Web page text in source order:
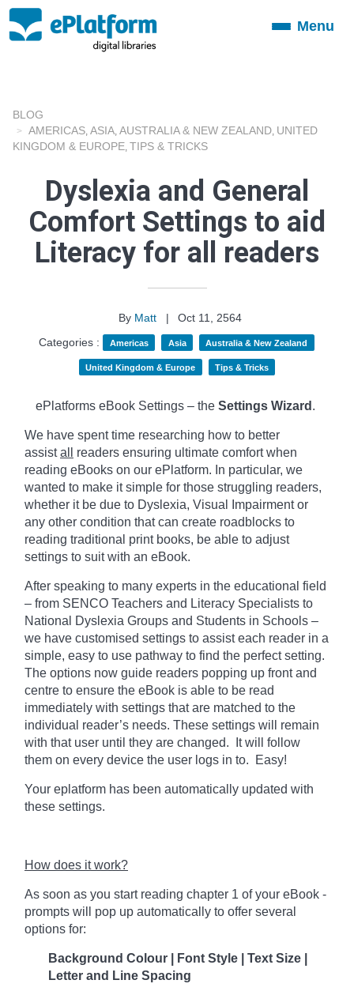
ToggleMenu
BLOG
AMERICAS ASIA AUSTRALIA & NEW ZEALAND UNITED
KINGDOM & EUROPE TIPS & TRICKS
Dyslexia and General
Comfort Settings to aid
Literacy for all readers
By Matt |
Oct 11, 2564
Categories :
Americas Asia Australia & New Zealand
United Kingdom & Europe Tips & Tricks
ePlatforms eBook Settings – the Settings Wizard .
We have spent time researching how to better
assist all
readers ensuring ultimate comfort when
reading eBooks on our ePlatform. In particular, we
wanted to make it simple for those struggling readers,
whether it be due to Dyslexia, Visual Impairment or
any other condition that can create roadblocks to
reading traditional print books, be able to adjust
settings to suit with an eBook.
After speaking to many experts in the educational field
– from SENCO Teachers and Literacy Specialists to
National Dyslexia Groups and Students in Schools –
we have customised settings to assist each reader in a
simple, easy to use pathway to find the perfect setting.
The options now guide readers popping up front and
centre to ensure the eBook is able to be read
immediately with settings that are matched to the
individual reader’s needs. These settings will remain
with that user until they are changed. It will follow
them on every device the user logs in to. Easy!
Your eplatform has been automatically updated with
these settings.
How does it work?
As soon as you start reading chapter 1 of your eBook -
prompts will pop up automatically to offer several
options for:
Background Colour | Font Style | Text Size |
Letter and Line Spacing